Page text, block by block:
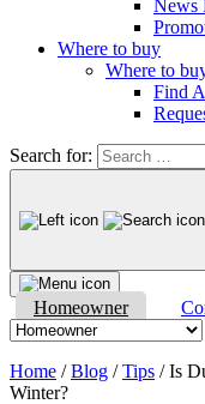
News
Where to buy
Where to
Find
Search for:
Homeowner
Home /Blog /Tips /Is
Winter?